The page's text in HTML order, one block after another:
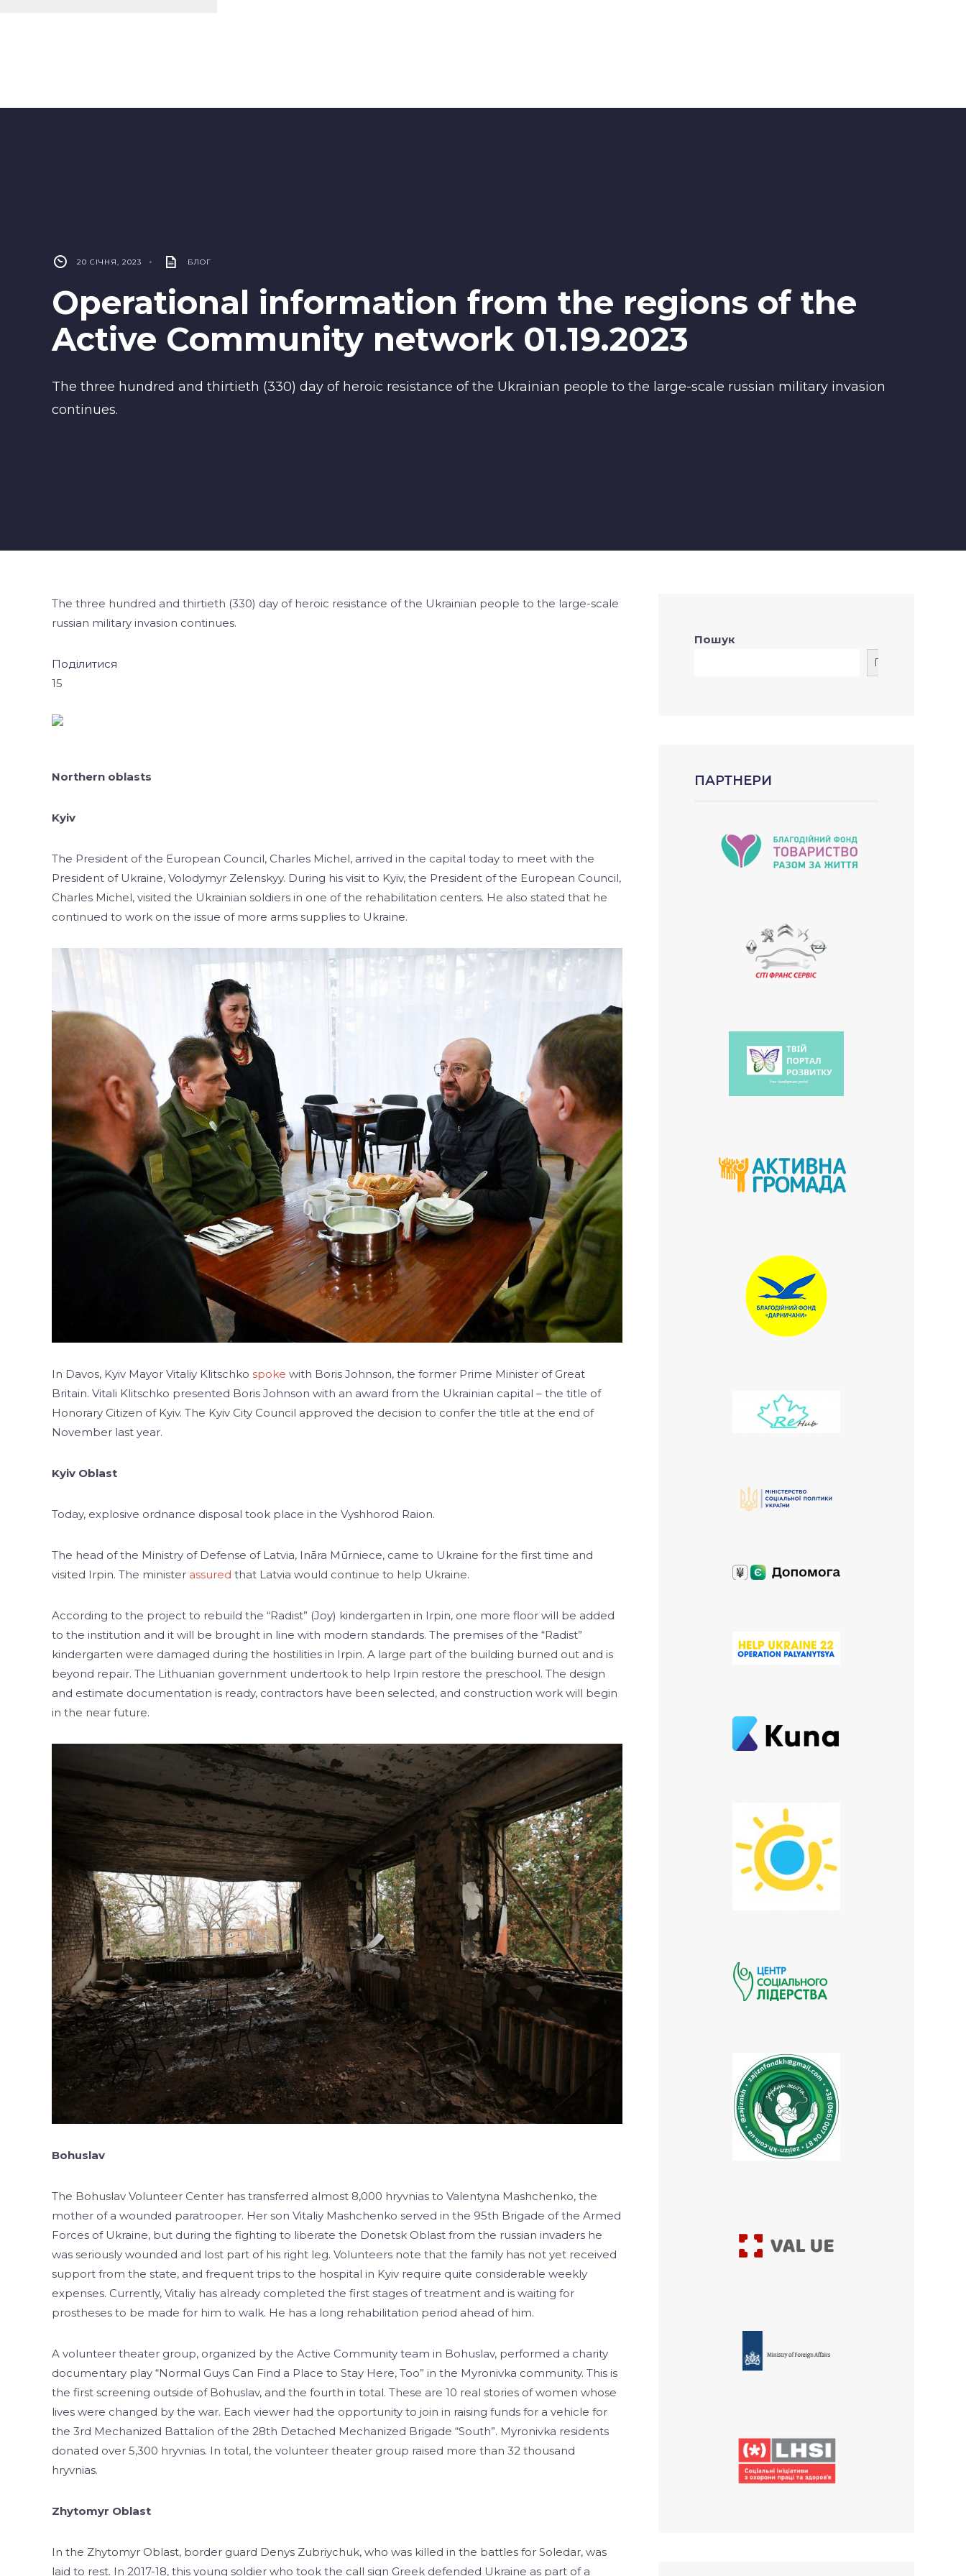
20 СІЧНЯ, 2023 • БЛОГ
Operational information from the regions of the
Active Community network 01.19.2023
The three hundred and thirtieth (330) day of heroic resistance of the Ukrainian people to the large-scale russian military invasion
continues.
The three hundred and thirtieth (330) day of heroic resistance of the Ukrainian people to the large-scale
russian military invasion continues.
Поділитися
15
Northern oblasts
Kyiv
The President of the European Council, Charles Michel, arrived in the capital today to meet with the
President of Ukraine, Volodymyr Zelenskyy. During his visit to Kyiv, the President of the European Council,
Charles Michel, visited the Ukrainian soldiers in one of the rehabilitation centers. He also stated that he
continued to work on the issue of more arms supplies to Ukraine.
In Davos, Kyiv Mayor Vitaliy Klitschko spoke with Boris Johnson, the former Prime Minister of Great
Britain. Vitali Klitschko presented Boris Johnson with an award from the Ukrainian capital – the title of
Honorary Citizen of Kyiv. The Kyiv City Council approved the decision to confer the title at the end of
November last year.
Kyiv Oblast
Today, explosive ordnance disposal took place in the Vyshhorod Raion.
The head of the Ministry of Defense of Latvia, Ināra Mūrniece, came to Ukraine for the first time and
visited Irpin. The minister assured that Latvia would continue to help Ukraine.
According to the project to rebuild the “Radist” (Joy) kindergarten in Irpin, one more floor will be added
to the institution and it will be brought in line with modern standards. The premises of the “Radist”
kindergarten were damaged during the hostilities in Irpin. A large part of the building burned out and is
beyond repair. The Lithuanian government undertook to help Irpin restore the preschool. The design
and estimate documentation is ready, contractors have been selected, and construction work will begin
in the near future.
Bohuslav
The Bohuslav Volunteer Center has transferred almost 8,000 hryvnias to Valentyna Mashchenko, the
mother of a wounded paratrooper. Her son Vitaliy Mashchenko served in the 95th Brigade of the Armed
Forces of Ukraine, but during the fighting to liberate the Donetsk Oblast from the russian invaders he
was seriously wounded and lost part of his right leg. Volunteers note that the family has not yet received
support from the state, and frequent trips to the hospital in Kyiv require quite considerable weekly
expenses. Currently, Vitaliy has already completed the first stages of treatment and is waiting for
prostheses to be made for him to walk. He has a long rehabilitation period ahead of him.
A volunteer theater group, organized by the Active Community team in Bohuslav, performed a charity
documentary play “Normal Guys Can Find a Place to Stay Here, Too” in the Myronivka community. This is
the first screening outside of Bohuslav, and the fourth in total. These are 10 real stories of women whose
lives were changed by the war. Each viewer had the opportunity to join in raising funds for a vehicle for
the 3rd Mechanized Battalion of the 28th Detached Mechanized Brigade “South”. Myronivka residents
donated over 5,300 hryvnias. In total, the volunteer theater group raised more than 32 thousand
hryvnias.
Zhytomyr Oblast
In the Zhytomyr Oblast, border guard Denys Zubriychuk, who was killed in the battles for Soledar, was
laid to rest. In 2017-18, this young soldier who took the call sign Greek defended Ukraine as part of a
Пошук
Пошук
ПАРТНЕРИ